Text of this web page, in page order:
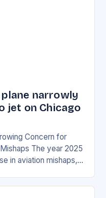
narrowly
jet on Chicago
Concern for
The year 2025
in aviation mishaps,